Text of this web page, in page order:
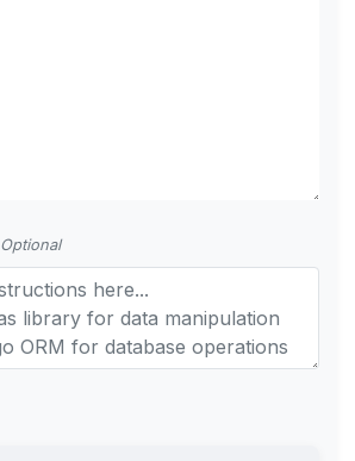
Optional